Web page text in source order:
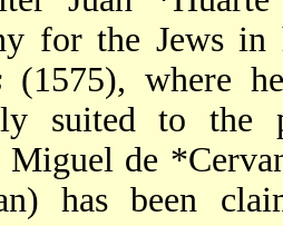
for the Jews
(1575), where
suited to the
Miguel de
has been